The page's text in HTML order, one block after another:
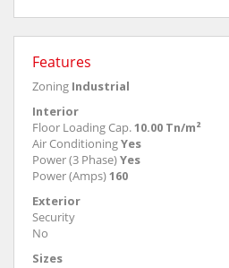
Features
Zoning Industrial
Interior
Floor Loading Cap.10.00 Tn/m²
Air ConditioningYes
Power (3 Phase)Yes
Power (Amps)160
Exterior
Security
No
Sizes